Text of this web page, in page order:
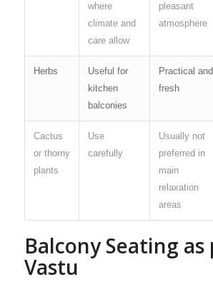
where
climate and
care allow
pleasant
atmosphere
Herbs
Useful for
kitchen
balconies
Practical and
fresh
Cactus
or thorny
plants
Use
carefully
Usually not
preferred in
main
relaxation
areas
Balcony Seating as
Vastu